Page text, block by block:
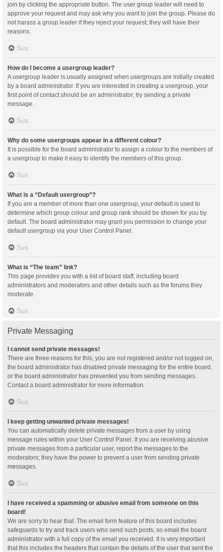
join by clicking the appropriate button. The user group leader will need to
approve your request and may ask why you want to join the group. Please do
not harass a group leader if they reject your request; they will have their
reasons.
Sus
How do I become a usergroup leader?
A usergroup leader is usually assigned when usergroups are initially created
by a board administrator. If you are interested in creating a usergroup, your
first point of contact should be an administrator; try sending a private
message.
Sus
Why do some usergroups appear in a different colour?
It is possible for the board administrator to assign a colour to the members of
a usergroup to make it easy to identify the members of this group.
Sus
What is a “Default usergroup”?
If you are a member of more than one usergroup, your default is used to
determine which group colour and group rank should be shown for you by
default. The board administrator may grant you permission to change your
default usergroup via your User Control Panel.
Sus
What is “The team” link?
This page provides you with a list of board staff, including board
administrators and moderators and other details such as the forums they
moderate.
Sus
Private Messaging
I cannot send private messages!
There are three reasons for this; you are not registered and/or not logged on,
the board administrator has disabled private messaging for the entire board,
or the board administrator has prevented you from sending messages.
Contact a board administrator for more information.
Sus
I keep getting unwanted private messages!
You can automatically delete private messages from a user by using
message rules within your User Control Panel. If you are receiving abusive
private messages from a particular user, report the messages to the
moderators; they have the power to prevent a user from sending private
messages.
Sus
I have received a spamming or abusive email from someone on this
board!
We are sorry to hear that. The email form feature of this board includes
safeguards to try and track users who send such posts, so email the board
administrator with a full copy of the email you received. It is very important
that this includes the headers that contain the details of the user that sent the